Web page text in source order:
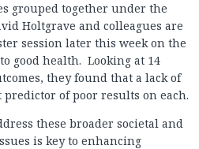
grouped together under the
Holtgrave and colleagues are
session later this week on the
good health. Looking at 14
they found that a lack of
of poor results on each.
these broader societal and
is key to enhancing